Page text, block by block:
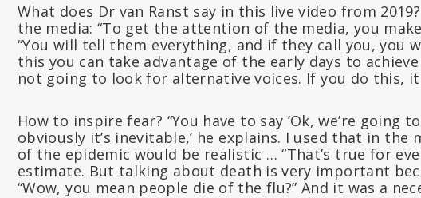
What does Dr van Ranst say in this live video from
the media: “To get the attention of the media, you
“You will tell them everything, and if they call you, you
this you can take advantage of the early days to
not going to look for alternative voices. If you do this, it
How to inspire fear? “You have to say ‘Ok, we’re going
obviously it’s inevitable,’ he explains. I used that in the
of the epidemic would be realistic … “That’s true for
estimate. But talking about death is very important
“Wow, you mean people die of the flu?” And it was a